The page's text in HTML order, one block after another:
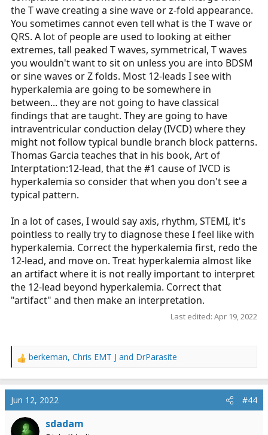
the T wave creating a sine wave or z-fold appearance.
You sometimes cannot even tell what is the T wave or
QRS. A lot of people are used to looking at either
extremes, tall peaked T waves, symmetrical, T waves
you wouldn't want to sit on unless you are into BDSM
or sine waves or Z folds. Most 12-leads I see with
hyperkalemia are going to be somewhere in
between... they are not going to have classical
findings that are taught. They are going to have
intraventricular conduction delay (IVCD) where they
might not follow typical bundle branch block patterns.
Thomas Garcia teaches that in his book, Art of
Interptation:12-lead, that the #1 cause of IVCD is
hyperkalemia so consider that when you don't see a
typical pattern.
In a lot of cases, I would say axis, rhythm, STEMI, it's
pointless to really try to diagnose these I feel like with
hyperkalemia. Correct the hyperkalemia first, redo the
12-lead, and move on. Treat hyperkalemia almost like
an artifact where it is not really important to interpret
the 12-lead beyond hyperkalemia. Correct that
"artifact" and then make an interpretation.
Last edited: Apr 19, 2022
R
a
t
i
berkeman, Chris EMT J and DrParasite
Jun 12, 2022 #44
sdadam